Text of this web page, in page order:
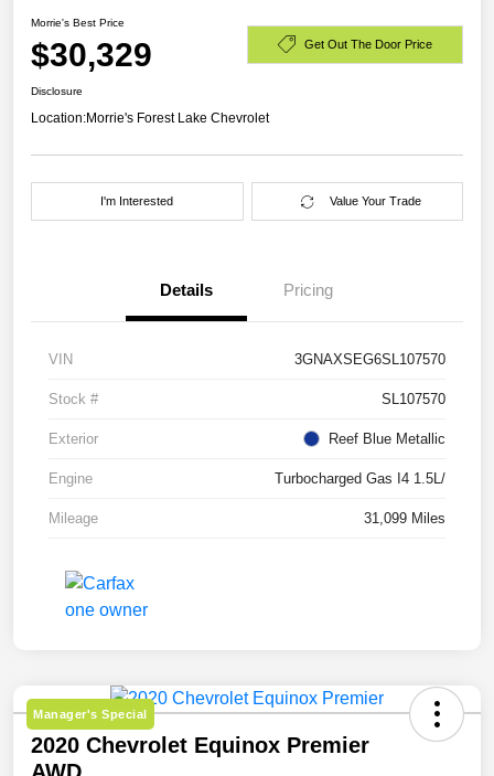
Morrie's Best Price
$30,329 Get Out The Door Price
Disclosure
Location:Morrie's Forest Lake Chevrolet
I'm Interested Value Your Trade
Details Pricing
VIN 3GNAXSEG6SL107570
Stock # SL107570
Exterior Reef Blue Metallic
Engine Turbocharged Gas I4 1.5L/
Mileage 31,099 Miles
Manager's Special
2020 Chevrolet Equinox Premier